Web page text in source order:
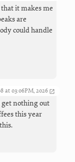
it makes me
are
could handle
at 03:06PM, 2026
get nothing out
this year